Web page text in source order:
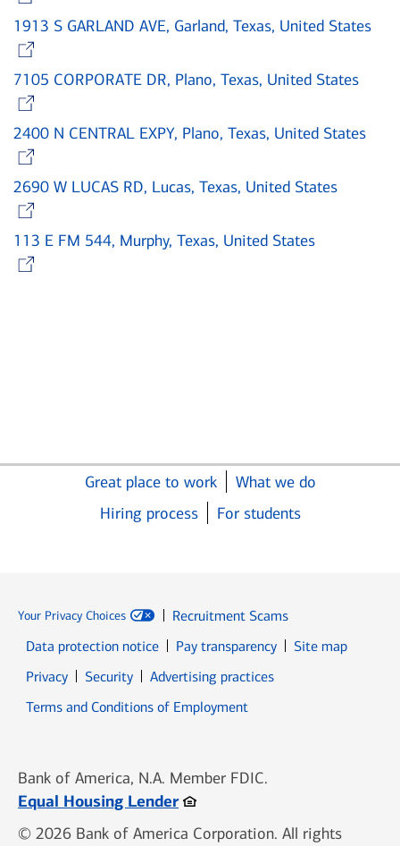
1913 S GARLAND AVE, Garland, Texas, United States
7105 CORPORATE DR, Plano, Texas, United States
2400 N CENTRAL EXPY, Plano, Texas, United States
2690 W LUCAS RD, Lucas, Texas, United States
113 E FM 544, Murphy, Texas, United States
Great place to work
What we do
Hiring process
For students
Your Privacy Choices
Recruitment Scams
Data protection notice
Pay transparency
Site map
PrivacyOpens in new window
SecurityOpens in new window
Advertising practices
Terms and Conditions of Employment
Bank of America, N.A. Member FDIC.
Equal Housing LenderOpens in new window
© 2026 Bank of America Corporation. All rights